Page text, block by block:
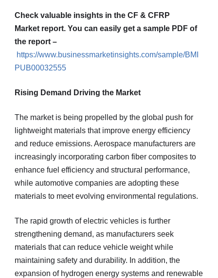
Check valuable insights in the CF & CFRP
Market report. You can easily get a sample PDF of
the report –
https://www.businessmarketinsights.com/sample/BMI
PUB00032555
Rising Demand Driving the Market
The market is being propelled by the global push for
lightweight materials that improve energy efficiency
and reduce emissions. Aerospace manufacturers are
increasingly incorporating carbon fiber composites to
enhance fuel efficiency and structural performance,
while automotive companies are adopting these
materials to meet evolving environmental regulations.
The rapid growth of electric vehicles is further
strengthening demand, as manufacturers seek
materials that can reduce vehicle weight while
maintaining safety and durability. In addition, the
expansion of hydrogen energy systems and renewable